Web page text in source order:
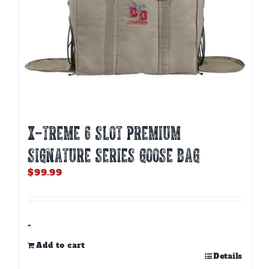
X-TREME 6 SLOT PREMIUM
SIGNATURE SERIES GOOSE BAG
$99.99
-
Add to cart
Details